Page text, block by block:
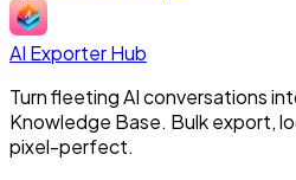
AI Exporter Hub
Turn fleeting AI conversations
Knowledge Base. Bulk export,
pixel-perfect.